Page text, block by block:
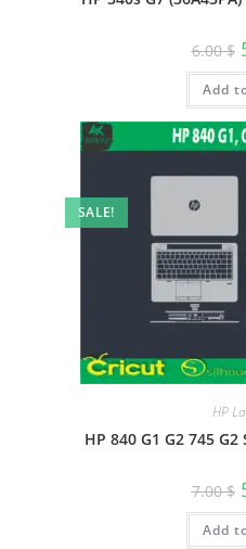
6.00$
Add
SALE!
HP
HP 840 G1 G2 745
7.00$
Add